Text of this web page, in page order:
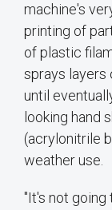
machine's
printing of
of plastic
sprays layers
until
looking hand
(acrylonitrile
weather use.
"It's not